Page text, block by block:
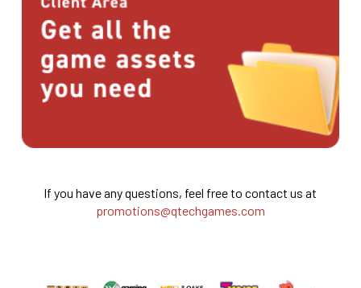
If you have any questions, feel free to contact us at
promotions@qtechgames.com